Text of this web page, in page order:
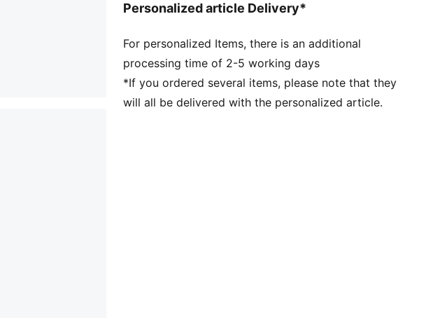
Personalized article Delivery*
For personalized Items, there is an additional
processing time of 2-5 working days
*If you ordered several items, please note that they
will all be delivered with the personalized article.